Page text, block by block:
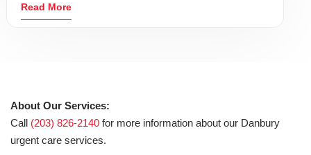
Read More
About Our Services:
Call (203) 826-2140 for more information about our Danbury
urgent care services.